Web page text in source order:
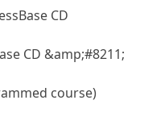
CD
CD &amp;#8211;
course)